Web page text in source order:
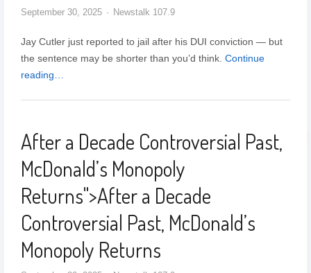
September 30, 2025 Newstalk 107.9
Jay Cutler just reported to jail after his DUI conviction — but
the sentence may be shorter than you’d think. Continue
reading…
After a Decade Controversial Past,
McDonald’s Monopoly
Returns">After a Decade
Controversial Past, McDonald’s
Monopoly Returns